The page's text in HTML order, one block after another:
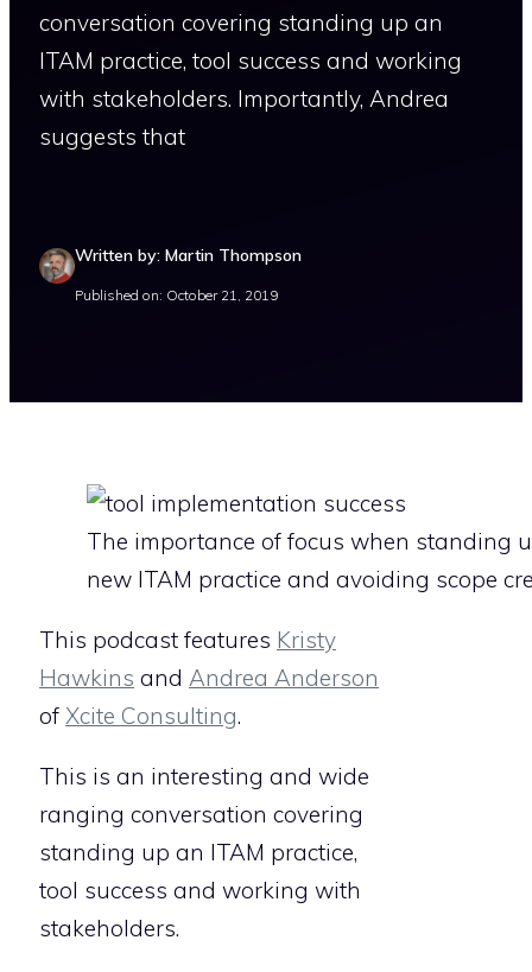
conversation covering standing up an
ITAM practice, tool success and working
with stakeholders. Importantly, Andrea
suggests that
Written by: Martin Thompson
Published on: October 21, 2019
The importance of focus when standing
new ITAM practice and avoiding scope
This podcast features Kristy
Hawkins and Andrea Anderson
of Xcite Consulting.
This is an interesting and wide
ranging conversation covering
standing up an ITAM practice,
tool success and working with
stakeholders.